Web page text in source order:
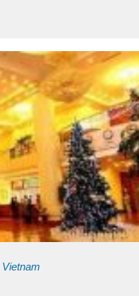
Vietnam